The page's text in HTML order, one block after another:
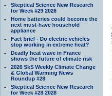
Skeptical Science New Research
for Week #29 2026
Home batteries could become the
next must-have household
appliance
Fact brief - Do electric vehicles
stop working in extreme heat?
Deadly heat wave in France
shows the future of climate risk
2026 SkS Weekly Climate Change
& Global Warming News
Roundup #28
Skeptical Science New Research
for Week #28 2028